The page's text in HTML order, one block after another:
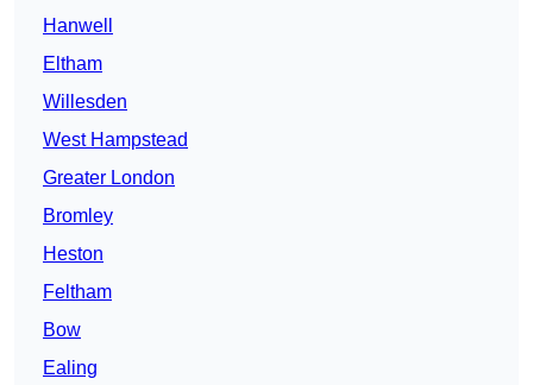
Hanwell
Eltham
Willesden
West Hampstead
Greater London
Bromley
Heston
Feltham
Bow
Ealing